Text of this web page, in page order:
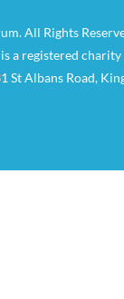
All Rights
a registered
St Albans Road,